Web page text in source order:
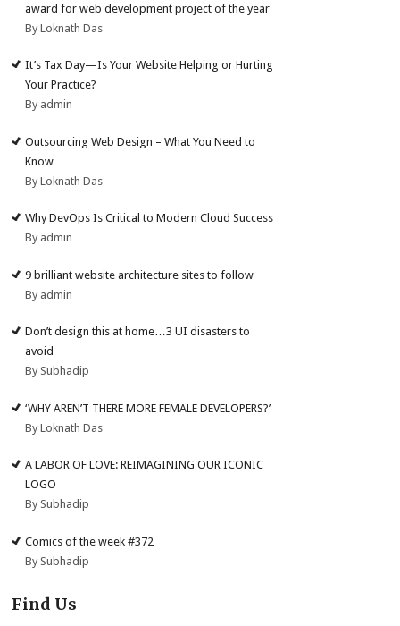
award for web development project of the year
By Loknath Das
It’s Tax Day—Is Your Website Helping or Hurting
Your Practice?
By admin
Outsourcing Web Design – What You Need to
Know
By Loknath Das
Why DevOps Is Critical to Modern Cloud Success
By admin
9 brilliant website architecture sites to follow
By admin
Don’t design this at home…3 UI disasters to
avoid
By Subhadip
‘WHY AREN’T THERE MORE FEMALE DEVELOPERS?’
By Loknath Das
A LABOR OF LOVE: REIMAGINING OUR ICONIC
LOGO
By Subhadip
Comics of the week #372
By Subhadip
Find Us